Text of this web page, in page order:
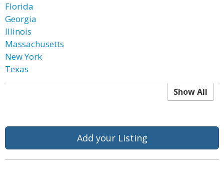
Florida
Georgia
Illinois
Massachusetts
New York
Texas
Show All
Add your Listing